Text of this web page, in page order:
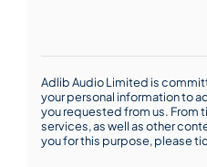
Adlib Audio Limited is
your personal information to
you requested from us. From
services, as well as other
you for this purpose, please